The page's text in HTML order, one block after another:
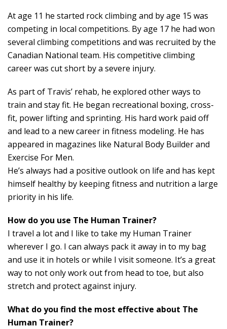
At age 11 he started rock climbing and by age 15 was
competing in local competitions. By age 17 he had won
several climbing competitions and was recruited by the
Canadian National team. His competitive climbing
career was cut short by a severe injury.
As part of Travis’ rehab, he explored other ways to
train and stay fit. He began recreational boxing, cross-
fit, power lifting and sprinting. His hard work paid off
and lead to a new career in fitness modeling. He has
appeared in magazines like Natural Body Builder and
Exercise For Men.
He’s always had a positive outlook on life and has kept
himself healthy by keeping fitness and nutrition a large
priority in his life.
How do you use The Human Trainer?
I travel a lot and I like to take my Human Trainer
wherever I go. I can always pack it away in to my bag
and use it in hotels or while I visit someone. It’s a great
way to not only work out from head to toe, but also
stretch and protect against injury.
What do you find the most effective about The
Human Trainer?